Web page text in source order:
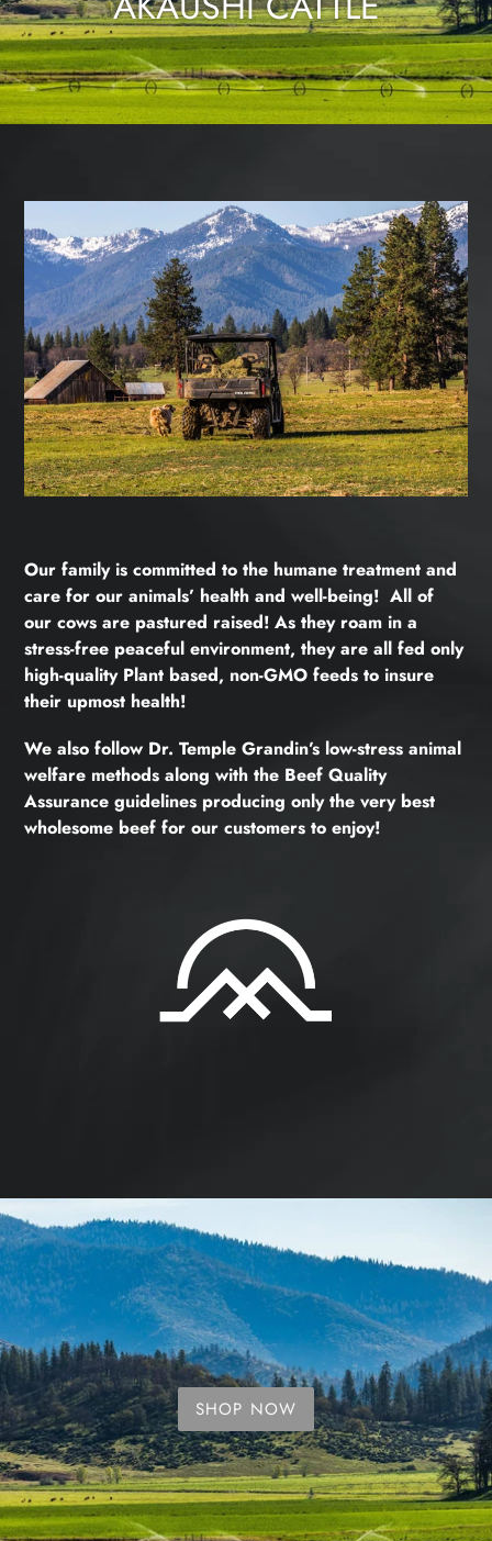
Our family is committed to the humane treatment and
care for our animals’ health and well-being! All of
our cows are pastured raised! As they roam in a
stress-free peaceful environment, they are all fed only
high-quality Plant based, non-GMO feeds to insure
their upmost health!
We also follow Dr. Temple Grandin’s low-stress animal
welfare methods along with the Beef Quality
Assurance guidelines producing only the very best
wholesome beef for our customers to enjoy!
SHOP NOW